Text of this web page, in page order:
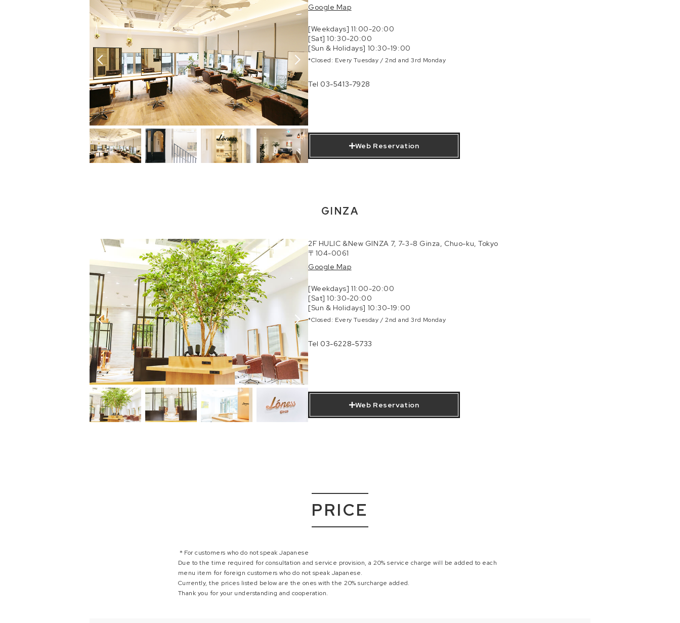
Google Map
[Weekdays] 11:00-20:00
[Sat] 10:30-20:00
[Sun & Holidays] 10:30-19:00
*Closed: Every Tuesday / 2nd and 3rd Monday
Tel 03-5413-7928
Web Reservation
GINZA
2F HULIC &New GINZA 7, 7-3-8 Ginza, Chuo-ku, Tokyo
〒104-0061
Google Map
[Weekdays] 11:00-20:00
[Sat] 10:30-20:00
[Sun & Holidays] 10:30-19:00
*Closed: Every Tuesday / 2nd and 3rd Monday
Tel 03-6228-5733
Web Reservation
PRICE
＊For customers who do not speak Japanese
Due to the time required for consultation and service provision, a 20% service charge will be added to each
menu item for foreign customers who do not speak Japanese.
Currently, the prices listed below are the ones with the 20% surcharge added.
Thank you for your understanding and cooperation.